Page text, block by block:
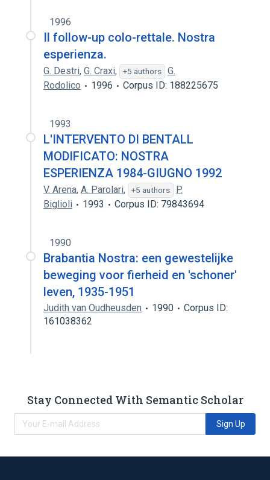
1996
Il follow-up colo-rettale. Nostra
esperienza.
G. Destri, G. Craxi, +5 authors
G.
Rodolico
1996 Corpus ID: 188225675
1993
L'INTERVENTO DI BENTALL
MODIFICATO: NOSTRA
ESPERIENZA 1984-GIUGNO 1992
V. Arena, A. Parolari, +5 authors
P.
Biglioli
1993 Corpus ID: 79843694
1990
Brabantia Nostra: een gewestelijke
beweging voor fierheid en 'schoner'
leven, 1935-1951
Judith van Oudheusden 1990
Corpus ID:
161038362
Stay Connected With Semantic Scholar
Sign Up